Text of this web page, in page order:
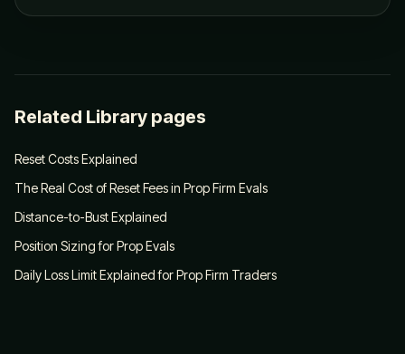
Related Library pages
Reset Costs Explained
The Real Cost of Reset Fees in Prop Firm Evals
Distance-to-Bust Explained
Position Sizing for Prop Evals
Daily Loss Limit Explained for Prop Firm Traders